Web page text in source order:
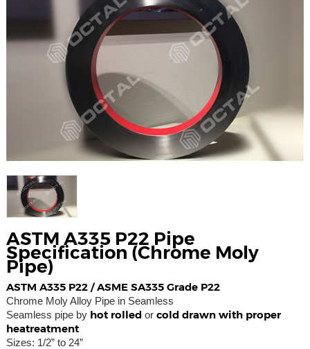
ASTM A335 P22 Pipe
Specification (Chrome Moly
Pipe)
ASTM A335 P22 / ASME SA335 Grade P22
Chrome Moly Alloy Pipe in Seamless
Seamless pipe byhot rolled or cold drawn with proper
heatreatment
Sizes: 1/2” to 24”